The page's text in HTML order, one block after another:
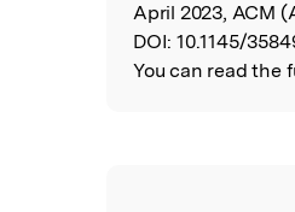
April 2023, ACM
DOI: 10.1145/
You can read the